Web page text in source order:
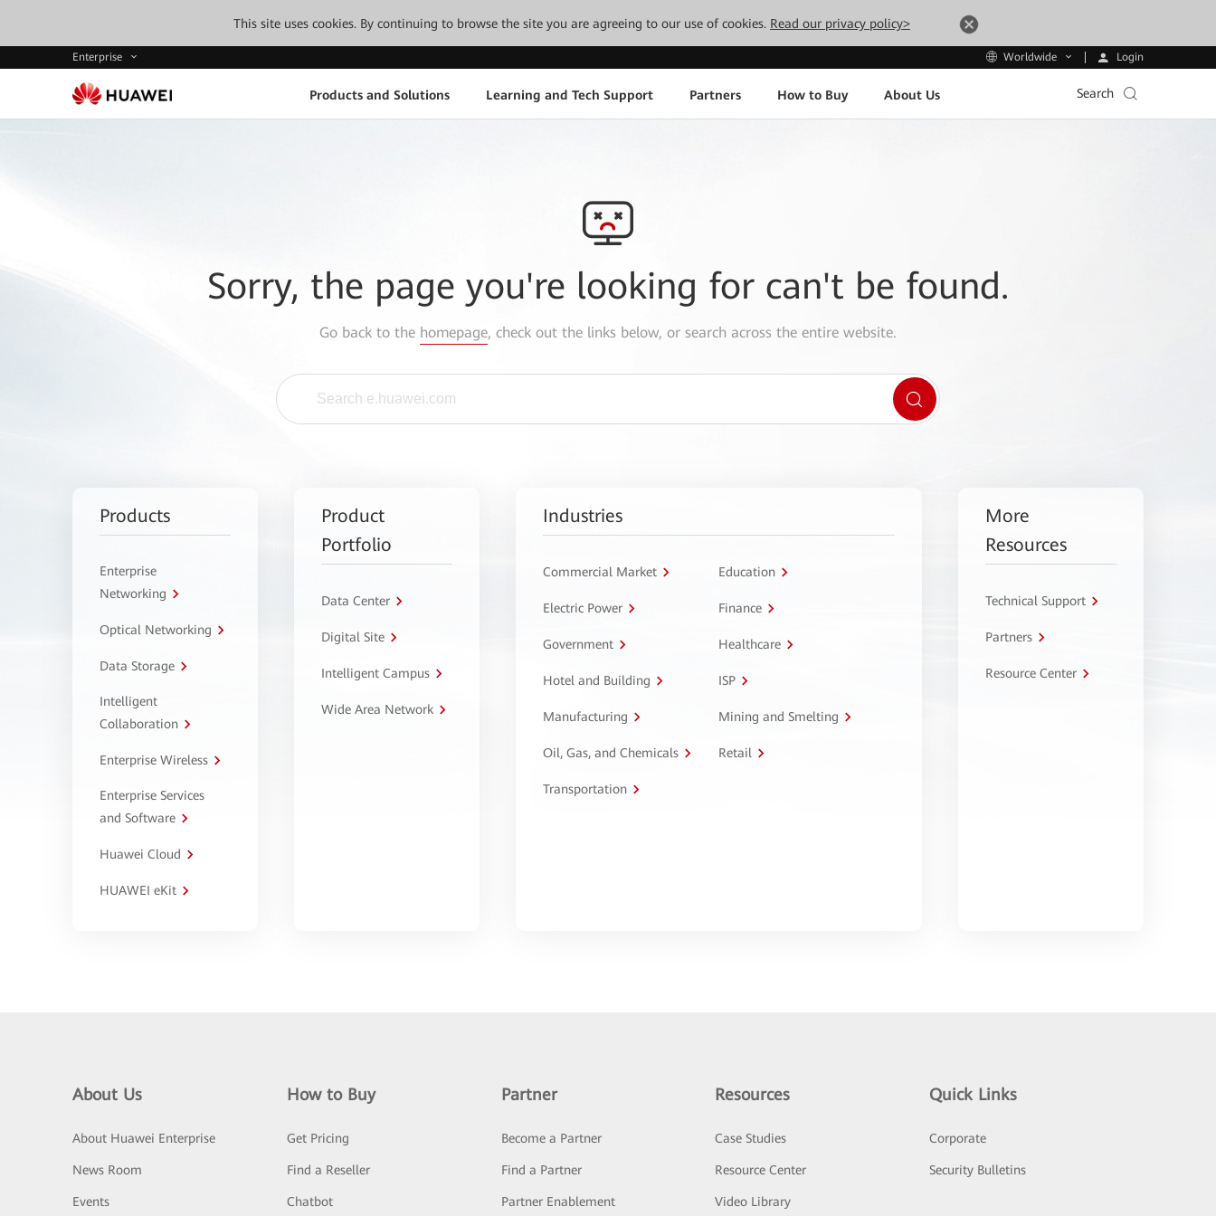
This site uses cookies. By continuing to browse the site you are agreeing to our use of cookies. Read our privacy policy>
Enterprise Worldwide Login
Products and Solutions Learning and Tech Support Partners How to Buy About Us Search
Sorry, the page you're looking for can't be found.
Go back to the homepage, check out the links below, or search across the entire website.
Products
Enterprise
Networking
Optical Networking
Data Storage
Intelligent
Collaboration
Enterprise Wireless
Enterprise Services
and Software
Huawei Cloud
HUAWEI eKit
Product
Portfolio
Data Center
Digital Site
Intelligent Campus
Wide Area Network
Industries
Commercial Market Education
Electric Power Finance
Government Healthcare
Hotel and Building ISP
Manufacturing Mining and Smelting
Oil, Gas, and Chemicals Retail
Transportation
More
Resources
Technical Support
Partners
Resource Center
About Us
About Huawei Enterprise
News Room
Events
How to Buy
Get Pricing
Find a Reseller
Chatbot
Partner
Become a Partner
Find a Partner
Partner Enablement
Resources
Case Studies
Resource Center
Video Library
Quick Links
Corporate
Security Bulletins